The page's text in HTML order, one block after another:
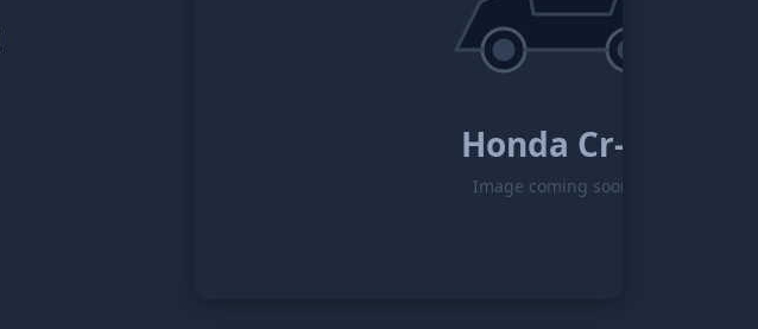
Honda Cr-z
Image coming soon